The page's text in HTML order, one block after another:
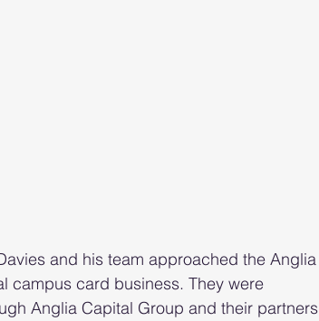
and his team approached the Anglia
campus card business. They were
Anglia Capital Group and their partners